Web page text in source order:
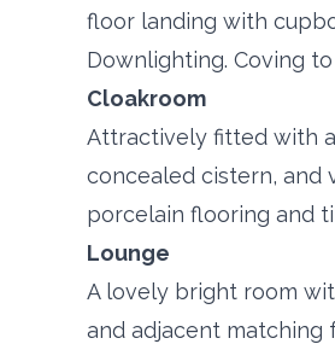
floor landing with
Downlighting. Coving
Cloakroom
Attractively fitted with
concealed cistern, and
porcelain flooring and
Lounge
A lovely bright room
and adjacent matching